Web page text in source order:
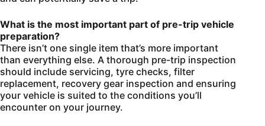
What is the most important part of pre-trip vehicle
preparation?
There isn’t one single item that’s more important
than everything else. A thorough pre-trip inspection
should include servicing, tyre checks, filter
replacement, recovery gear inspection and ensuring
your vehicle is suited to the conditions you’ll
encounter on your journey.